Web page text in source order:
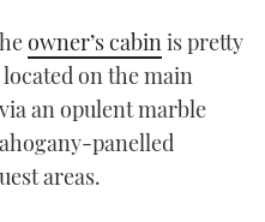
owner’s cabinis pretty
on the main
an opulent marble
panelled
areas.